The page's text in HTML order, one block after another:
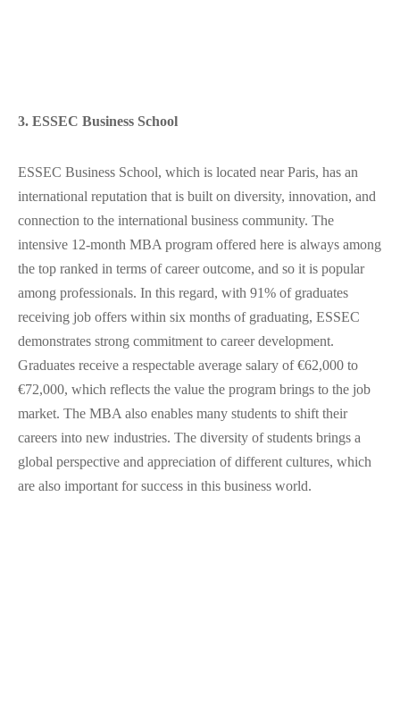
3. ESSEC Business School
ESSEC Business School, which is located near Paris, has an
international reputation that is built on diversity, innovation, and
connection to the international business community. The
intensive 12-month MBA program offered here is always among
the top ranked in terms of career outcome, and so it is popular
among professionals. In this regard, with 91% of graduates
receiving job offers within six months of graduating, ESSEC
demonstrates strong commitment to career development.
Graduates receive a respectable average salary of €62,000 to
€72,000, which reflects the value the program brings to the job
market. The MBA also enables many students to shift their
careers into new industries. The diversity of students brings a
global perspective and appreciation of different cultures, which
are also important for success in this business world.